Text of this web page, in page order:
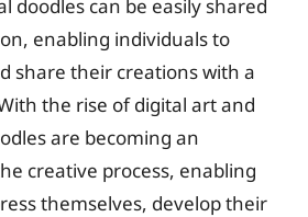
doodles can be easily shared
enabling individuals to
share their creations with a
the rise of digital art and
are becoming an
creative process, enabling
themselves, develop their